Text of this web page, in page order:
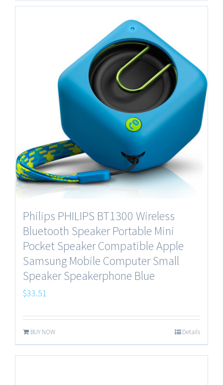
Philips PHILIPS BT1300 Wireless
Bluetooth Speaker Portable Mini
Pocket Speaker Compatible Apple
Samsung Mobile Computer Small
Speaker Speakerphone Blue
$33.51
BUY NOW Details